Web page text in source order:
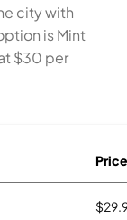
city with
is Mint
$30 per
Price